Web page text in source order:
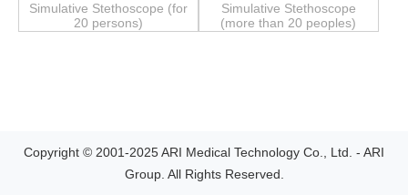
Simulative Stethoscope (for
20 persons)
Simulative Stethoscope
(more than 20 peoples)
Copyright © 2001-2025 ARI Medical Technology Co., Ltd. - ARI
Group. All Rights Reserved.